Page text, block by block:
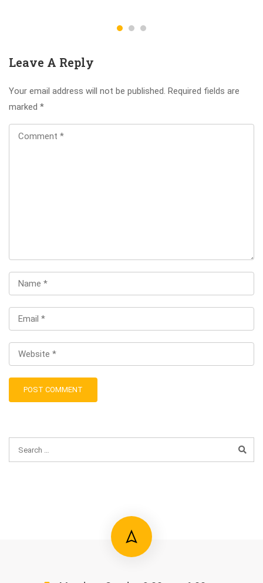
Leave A Reply
Your email address will not be published. Required fields are
marked *